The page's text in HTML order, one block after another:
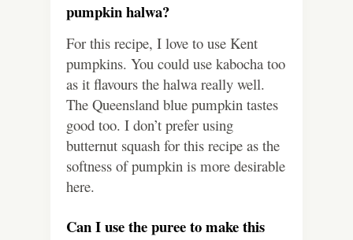
pumpkin halwa?
For this recipe, I love to use Kent
pumpkins. You could use kabocha too
as it flavours the halwa really well.
The Queensland blue pumpkin tastes
good too. I don’t prefer using
butternut squash for this recipe as the
softness of pumpkin is more desirable
here.
Can I use the puree to make this